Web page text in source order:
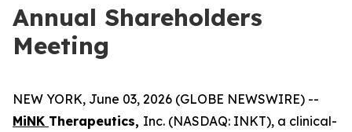
Annual Shareholders
Meeting
NEW YORK, June 03, 2026 (GLOBE NEWSWIRE) --
MiNK Therapeutics, Inc. (NASDAQ: INKT), a clinical-